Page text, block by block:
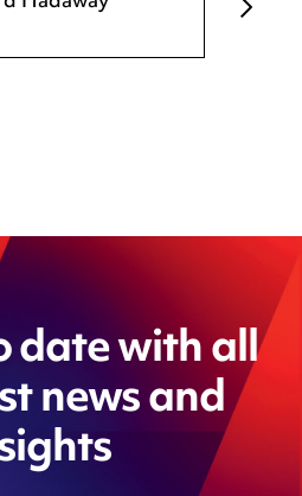
date with all
news and